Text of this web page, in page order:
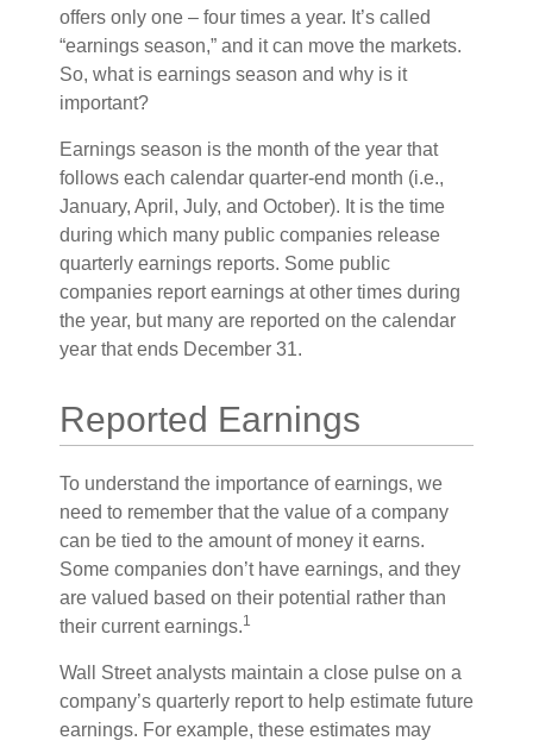
offers only one – four times a year. It’s called
“earnings season,” and it can move the markets.
So, what is earnings season and why is it
important?
Earnings season is the month of the year that
follows each calendar quarter-end month (i.e.,
January, April, July, and October). It is the time
during which many public companies release
quarterly earnings reports. Some public
companies report earnings at other times during
the year, but many are reported on the calendar
year that ends December 31.
Reported Earnings
To understand the importance of earnings, we
need to remember that the value of a company
can be tied to the amount of money it earns.
Some companies don’t have earnings, and they
are valued based on their potential rather than
their current earnings.1
Wall Street analysts maintain a close pulse on a
company’s quarterly report to help estimate future
earnings. For example, these estimates may